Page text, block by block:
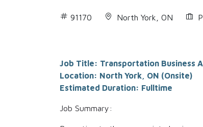
91170 North York, ON
Job Title: Transportation Business
Location: North York, ON (Onsite)
Estimated Duration: Fulltime
Job Summary: